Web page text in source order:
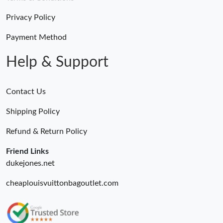
Privacy Policy
Payment Method
Help & Support
Contact Us
Shipping Policy
Refund & Return Policy
Friend Links
dukejones.net
cheaplouisvuittonbagoutlet.com